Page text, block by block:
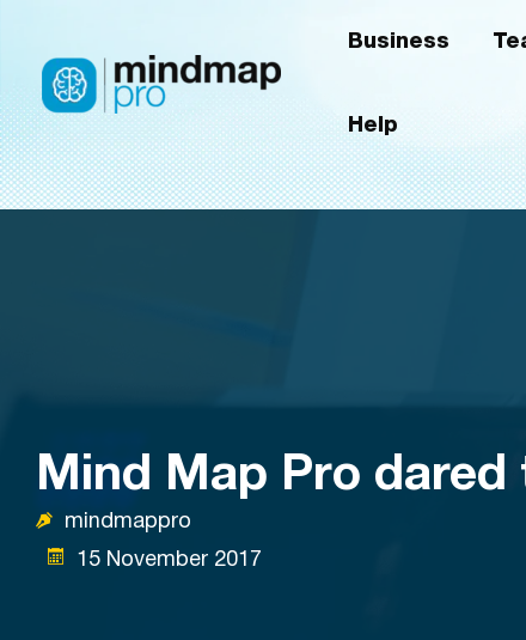
content
Business
Help
Mind Map Pro
mindmappro
15 November 2017